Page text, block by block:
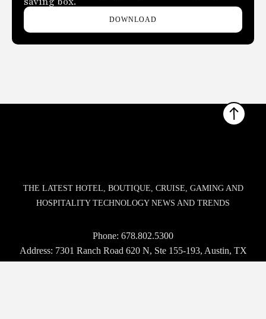
DOWNLOAD
THE LATEST HOTEL, BOUTIQUE, CRUISE, GAMING AND
HOSPITALITY TECHNOLOGY NEWS AND TRENDS
Phone: 678.802.5300
Address: 7301 Ranch Road 620 N, Ste 155-193, Austin, TX